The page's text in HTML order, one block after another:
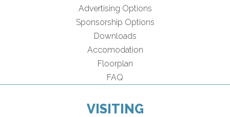
Advertising Options
Sponsorship Options
Downloads
Accomodation
Floorplan
FAQ
VISITING